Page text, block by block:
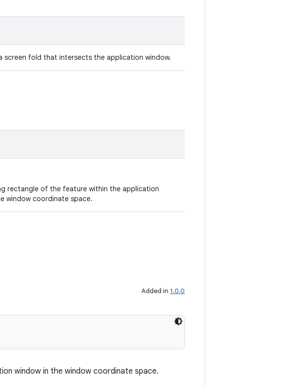
screen fold that intersects the application window.
rectangle of the feature within the application
window coordinate space.
Added in 1.0.0
window in the window coordinate space.